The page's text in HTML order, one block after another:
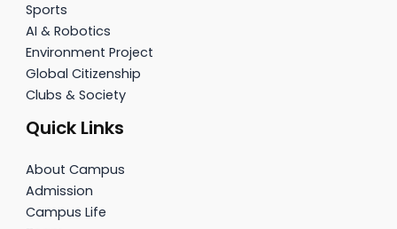
Sports
AI & Robotics
Environment Project
Global Citizenship
Clubs & Society
Quick Links
About Campus
Admission
Campus Life